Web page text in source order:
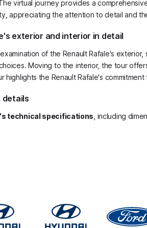
virtual journey provides a
appreciating the attention to detail and
exterior and interior in detail
of the Renault Rafale's
Moving to the interior, the tour
highlights the Renault Rafale's
details
technical specifications , including